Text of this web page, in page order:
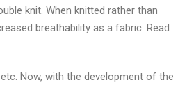
knit. When knitted rather than
breathability as a fabric. Read
Now, with the development of the